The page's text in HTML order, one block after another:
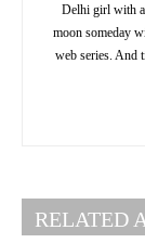
Delhi girl with
moon someday
web series. And
RELATED